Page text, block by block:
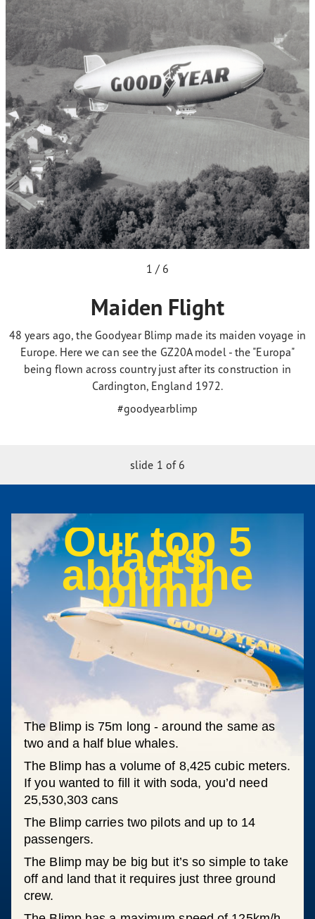
1 / 6
Maiden Flight
48 years ago, the Goodyear Blimp made its maiden voyage in
Europe. Here we can see the GZ20A model - the "Europa"
being flown across country just after its construction in
Cardington, England 1972.
#goodyearblimp
slide 1 of 6
Our top 5
facts
about the
blimp
The Blimp is 75m long - around the same as
two and a half blue whales.
The Blimp has a volume of 8,425 cubic meters.
If you wanted to fill it with soda, you’d need
25,530,303 cans
The Blimp carries two pilots and up to 14
passengers.
The Blimp may be big but it’s so simple to take
off and land that it requires just three ground
crew.